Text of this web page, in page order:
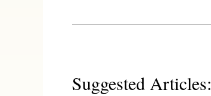
Suggested Articles: